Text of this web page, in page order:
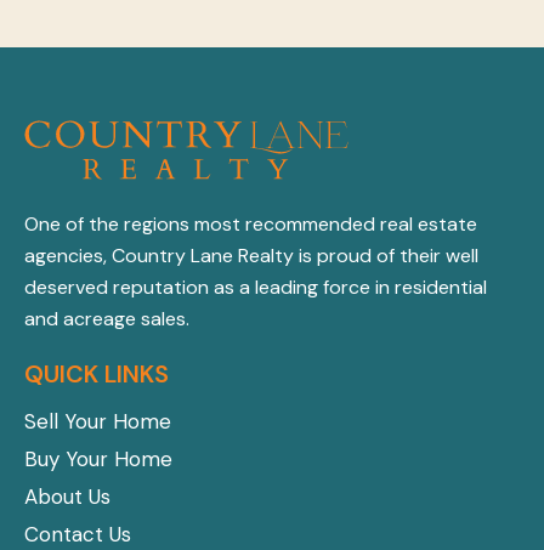
One of the regions most recommended real estate
agencies, Country Lane Realty is proud of their well
deserved reputation as a leading force in residential
and acreage sales.
QUICK LINKS
Sell Your Home
Buy Your Home
About Us
Contact Us